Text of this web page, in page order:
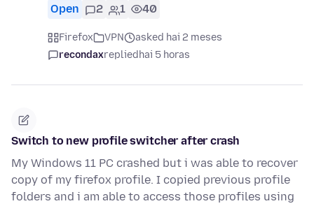
Open 2 1 40
Firefox VPN
asked hai 2 meses
recondaxrepliedhai 5 horas
Switch to new profile switcher after crash
My Windows 11 PC crashed but i was able to recover
copy of my firefox profile. I copied previous profile
folders and i am able to access those profiles using